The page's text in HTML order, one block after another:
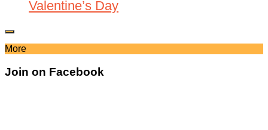
Valentine’s Day
More
Join on Facebook